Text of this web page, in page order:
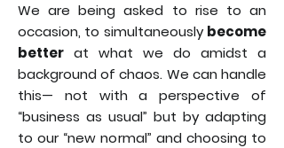
We are being asked to rise to an
occasion, to simultaneouslybecome
better at what we do amidst a
background of chaos. We can handle
this— not with a perspective of
“business as usual” but by adapting
to our “new normal” and choosing to